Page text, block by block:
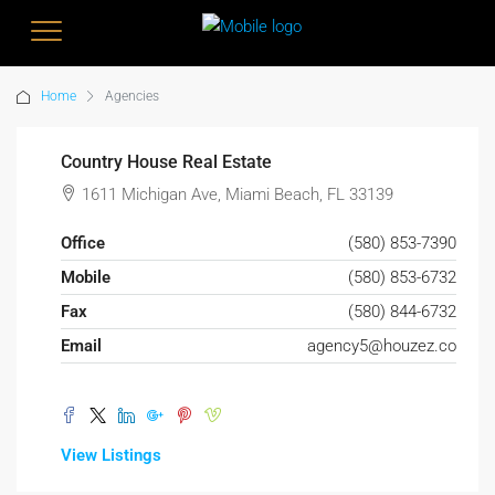
Home Agencies
Country House Real Estate
1611 Michigan Ave, Miami Beach, FL 33139
Office
(580) 853-7390
Mobile
(580) 853-6732
Fax
(580) 844-6732
Email
agency5@houzez.co
View Listings